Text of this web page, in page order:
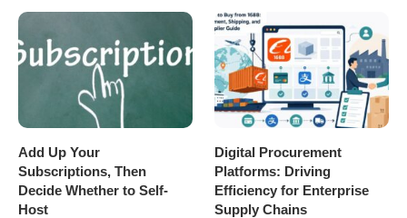
Add Up Your
Subscriptions, Then
Decide Whether to Self-
Host
Digital Procurement
Platforms: Driving
Efficiency for Enterprise
Supply Chains